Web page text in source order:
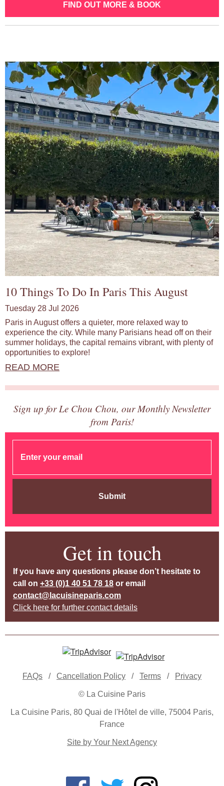
FIND OUT MORE & BOOK
10 Things To Do In Paris This August
Tuesday 28 Jul 2026
Paris in August offers a quieter, more relaxed way to
experience the city. While many Parisians head off on their
summer holidays, the capital remains vibrant, with plenty of
opportunities to explore!
READ MORE
Sign up for Le Chou Chou, our Monthly Newsletter
from Paris!
Submit
Get in touch
If you have any questions please don’t hesitate to
call on +33 (0)1 40 51 78 18 or email
contact@lacuisineparis.com
Click here for further contact details
FAQs / Cancellation Policy / Terms / Privacy
© La Cuisine Paris
La Cuisine Paris, 80 Quai de l'Hôtel de ville, 75004 Paris,
France
Site by Your Next Agency